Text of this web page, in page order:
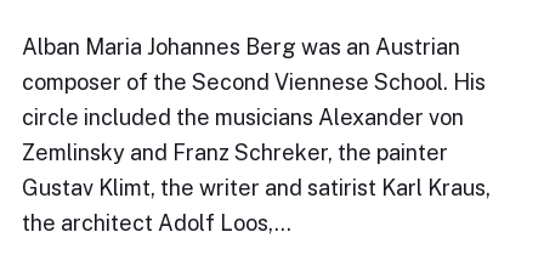
Alban Maria Johannes Berg was an Austrian
composer of the Second Viennese School. His
circle included the musicians Alexander von
Zemlinsky and Franz Schreker, the painter
Gustav Klimt, the writer and satirist Karl Kraus,
the architect Adolf Loos,…